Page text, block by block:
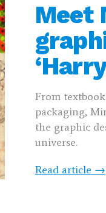
Meet
From
packaging,
the graphic
universe.
Read article →